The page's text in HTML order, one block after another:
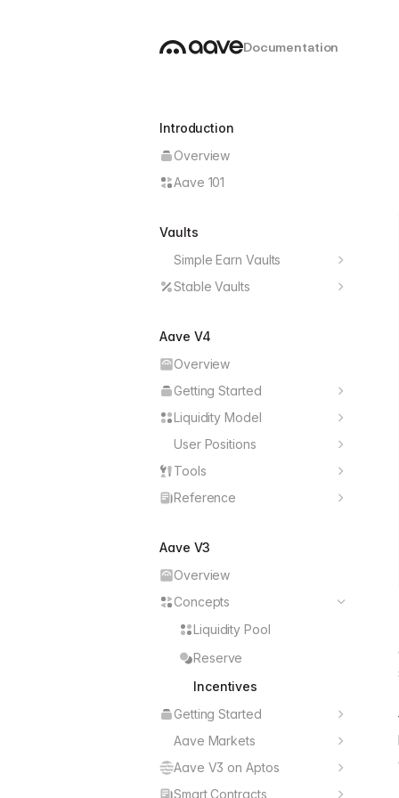
Documentation
Introduction
Overview
Aave 101
Vaults
Simple Earn Vaults
Deploy Earn Vault
Earn Vault Operations
Earn Vault Management
Stable Vaults
Architecture
Yield Strategies
Aave V4
Overview
Getting Started
React
TypeScript
GraphQL
Solidity
Liquidity Model
Hubs
Spokes
Reserves
Chains
Incentives
User Positions
Open Positions
Supply Assets
Withdraw Assets
Repay Loans
Position Swaps
Positions Managers
Position Conditions
Liquidations
Tools
User Balances
Exchange Rates
Swap Features
Reference
React Hooks
Aave V3
Overview
Concepts
Liquidity Pool
Reserve
Incentives
Getting Started
React
TypeScript
GraphQL
Aave Markets
Markets Data
User Positions
Aave V3 on Aptos
Overview
Smart Contracts